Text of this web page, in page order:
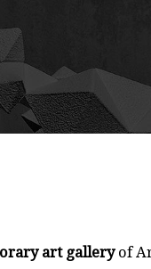
art gallery of